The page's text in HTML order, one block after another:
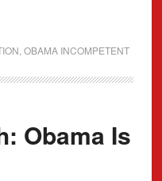
OBAMA INCOMPETENT
Obama Is